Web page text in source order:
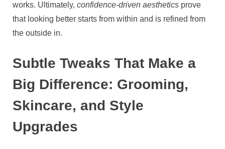
works. Ultimately, confidence-driven aesthetics prove
that looking better starts from within and is refined from
the outside in.
Subtle Tweaks That Make a
Big Difference: Grooming,
Skincare, and Style
Upgrades